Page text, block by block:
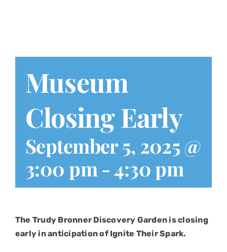
Museum
Closing Early
September 5, 2025 @
3:00 pm -4:30 pm
The Trudy Bronner Discovery Garden is closing
early in anticipation of Ignite Their Spark.